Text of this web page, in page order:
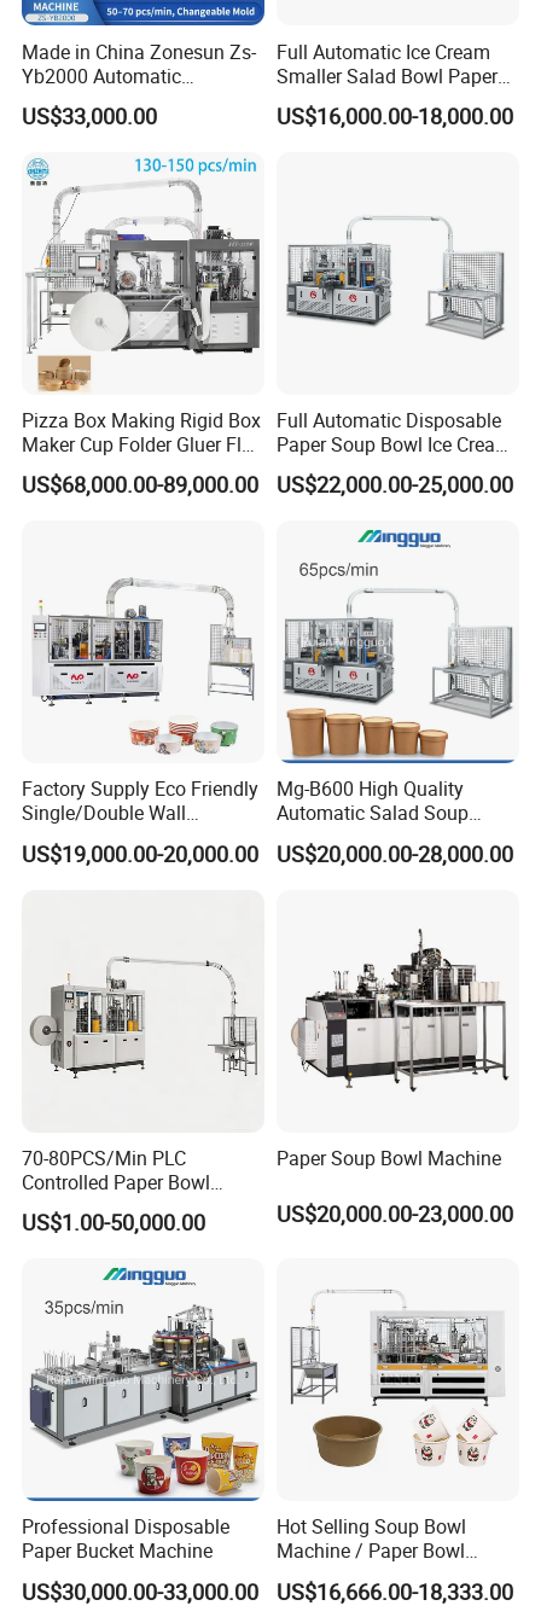
Workshop
The workshop is well organized and our
technicians are responsible for every step of
the assembly process.
All our machines are CE-certified.
EXHIBITION
The first time we attended the exhibition, our
machines attracted many customers and
received many orders.
We attend trade fairs regularly and look
FAQ
Q1-Is your company a factory or a trading
company?
A1- We are a manufacturer with more than 20
years of technical experience.
company?
A2- Our factory is located in Wenzhou, Zhejiang
Made in China Zonesun Zs-
Yb2000 Automatic
Disposable Paper Bowl
Making Machine 50-
Noodle Rice Soup Salad
Paper Bowl Forming
Equipment
US$33,000.00
Full Automatic Ice Cream
Smaller Salad Bowl Paper
Bowl Making Machine
US$16,000.00-18,000.00
Pizza Box Making Rigid Box
Maker Cup Folder Gluer Flat
Bottom Food Kraft Brown
Shopping Food Plastic
US$68,000.00-89,000.00
Full Automatic Disposable
Paper Soup Bowl Ice Cream
Instant Noodle Bowl
Printing Making Machine
US$22,000.00-25,000.00
Factory Supply Eco Friendly
Single/Double Wall
Disposable Kraft Bowl
Forming Machine for
US$19,000.00-20,000.00
Mg-B600 High Quality
Automatic Salad Soup
Noodles Single Double PE
Coated Kraft Paper Bowl
US$20,000.00-28,000.00
70-80PCS/Min PLC
Controlled Paper Bowl
Forming Machine
US$1.00-50,000.00
Paper Soup Bowl Machine
US$20,000.00-23,000.00
Professional Disposable
Paper Bucket Machine
US$30,000.00-33,000.00
Hot Selling Soup Bowl
Machine / Paper Bowl
Making Machine
US$16,666.00-18,333.00